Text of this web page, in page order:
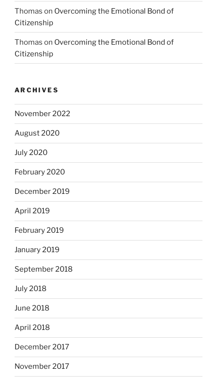
Thomas on Overcoming the Emotional Bond of
Citizenship
Thomas on Overcoming the Emotional Bond of
Citizenship
ARCHIVES
November 2022
August 2020
July 2020
February 2020
December 2019
April 2019
February 2019
January 2019
September 2018
July 2018
June 2018
April 2018
December 2017
November 2017